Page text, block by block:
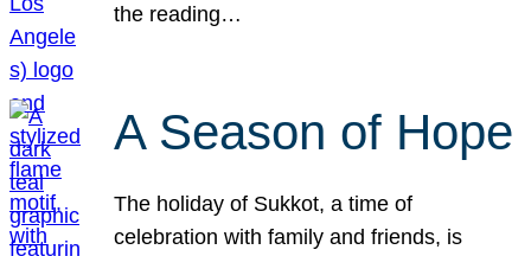
the reading…
A Season of Hope
The holiday of Sukkot, a time of
celebration with family and friends, is